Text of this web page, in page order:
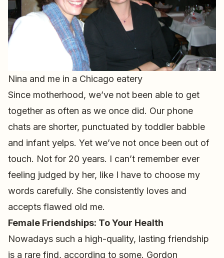
Nina and me in a Chicago eatery
Since motherhood, we’ve not been able to get
together as often as we once did. Our phone
chats are shorter, punctuated by toddler babble
and infant yelps. Yet we’ve not once been out of
touch. Not for 20 years. I can’t remember ever
feeling judged by her, like I have to choose my
words carefully. She consistently loves and
accepts flawed old me.
Female Friendships: To Your Health
Nowadays such a high-quality, lasting friendship
is a rare find, according to some. Gordon